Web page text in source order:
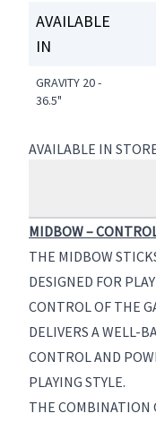
AVAILABLE
IN
GRAVITY 20 -
36.5"
AVAILABLE IN
MIDBOW –
THE MIDBOW
DESIGNED FOR
CONTROL OF THE
DELIVERS A WELL-
CONTROL AND
PLAYING STYLE.
THE COMBINATION